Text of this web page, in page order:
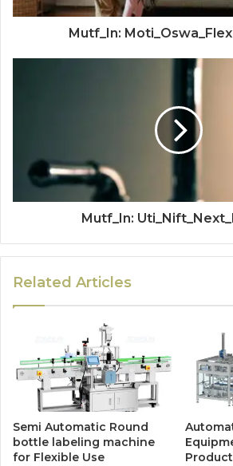
Mutf_In:
Mutf_In:
Related Articles
Semi Automatic Round
bottle labeling machine
for Flexible Use